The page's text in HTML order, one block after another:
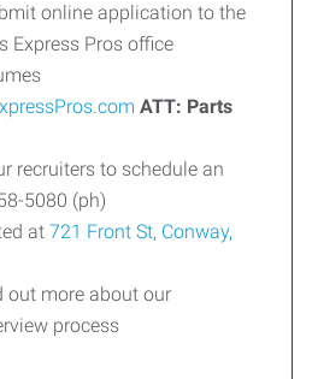
online application to the
Express Pros office
ATT: Parts
recruiters to schedule an
5080 (ph)
at 721 Front St, Conway,
out more about our
process